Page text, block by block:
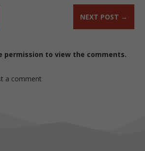
NEXT POST →
permission to view the comments.
a comment